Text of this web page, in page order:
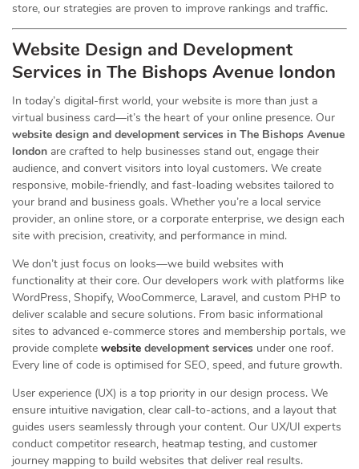
store, our strategies are proven to improve rankings and traffic.
Website Design and Development
Services in The Bishops Avenue london
In today’s digital-first world, your website is more than just a
virtual business card—it’s the heart of your online presence. Our
website design and development services in The Bishops Avenue
london are crafted to help businesses stand out, engage their
audience, and convert visitors into loyal customers. We create
responsive, mobile-friendly, and fast-loading websites tailored to
your brand and business goals. Whether you’re a local service
provider, an online store, or a corporate enterprise, we design each
site with precision, creativity, and performance in mind.
We don’t just focus on looks—we build websites with
functionality at their core. Our developers work with platforms like
WordPress, Shopify, WooCommerce, Laravel, and custom PHP to
deliver scalable and secure solutions. From basic informational
sites to advanced e-commerce stores and membership portals, we
provide complete website development services under one roof.
Every line of code is optimised for SEO, speed, and future growth.
User experience (UX) is a top priority in our design process. We
ensure intuitive navigation, clear call-to-actions, and a layout that
guides users seamlessly through your content. Our UX/UI experts
conduct competitor research, heatmap testing, and customer
journey mapping to build websites that deliver real results.